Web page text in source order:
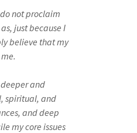
not proclaim
just because I
believe that my
and
spiritual, and
and deep
my core issues